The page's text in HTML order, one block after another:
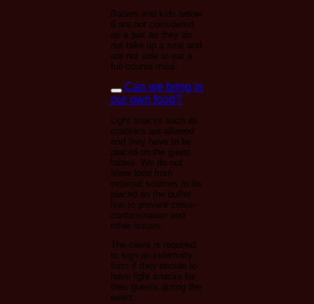
Babies and kids below
6 are not considered
as a pax as they do
not take up a seat and
are not able to eat a
full-course meal.
Can we bring in
our own food?
Light snacks such as
crackers are allowed
and they have to be
placed on the guest
tables. We do not
allow food from
external sources to be
placed on the buffet
line to prevent cross-
contamination and
other issues.
The client is required
to sign an indemnity
form if they decide to
have light snacks for
their guests during the
event.